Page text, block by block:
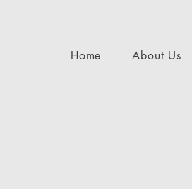
Home About Us